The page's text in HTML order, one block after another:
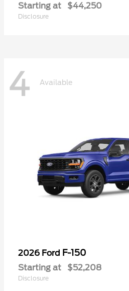
Starting at $44,250
Disclosure
4 Available
2026 Ford F-150
Starting at $52,208
Disclosure